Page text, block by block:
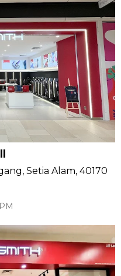
Setia Alam, 40170